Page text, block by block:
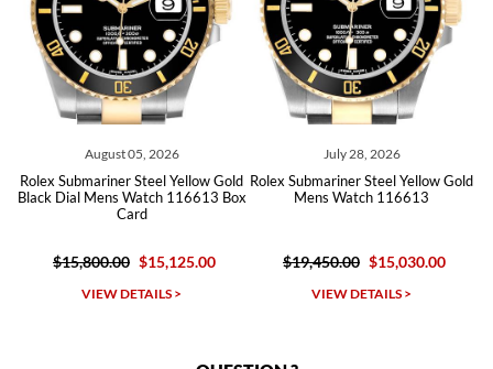
August 05, 2026
Rolex Submariner Steel Yellow Gold
Black Dial Mens Watch 116613 Box
Card
$15,800.00 $15,125.00
VIEW DETAILS >
July 28, 2026
Rolex Submariner Steel Yellow Gold
Mens Watch 116613
$19,450.00 $15,030.00
VIEW DETAILS >